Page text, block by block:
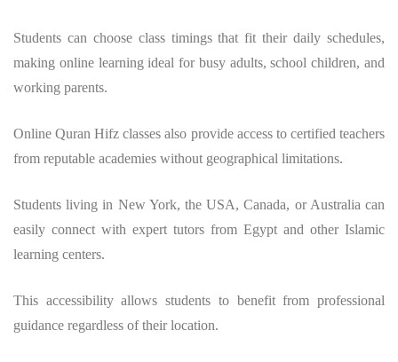
Students can choose class timings that fit their daily schedules,
making online learning ideal for busy adults, school children, and
working parents.
Online Quran Hifz classes also provide access to certified teachers
from reputable academies without geographical limitations.
Students living in New York, the USA, Canada, or Australia can
easily connect with expert tutors from Egypt and other Islamic
learning centers.
This accessibility allows students to benefit from professional
guidance regardless of their location.